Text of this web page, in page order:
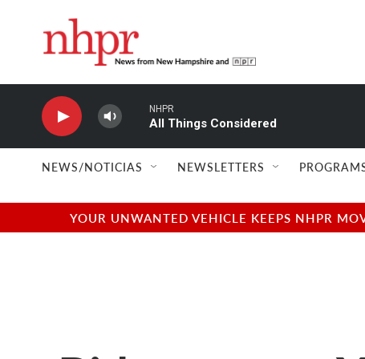
NHPR
All Things Considered
NEWS/NOTICIAS NEWSLETTERS
YOUR UNWANTED VEHICLE KEEPS NHPR